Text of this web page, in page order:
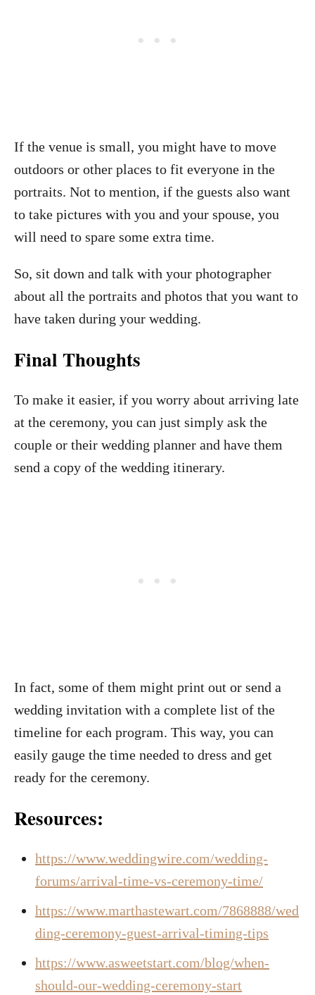
If the venue is small, you might have to move
outdoors or other places to fit everyone in the
portraits. Not to mention, if the guests also want
to take pictures with you and your spouse, you
will need to spare some extra time.
So, sit down and talk with your photographer
about all the portraits and photos that you want to
have taken during your wedding.
Final Thoughts
To make it easier, if you worry about arriving late
at the ceremony, you can just simply ask the
couple or their wedding planner and have them
send a copy of the wedding itinerary.
In fact, some of them might print out or send a
wedding invitation with a complete list of the
timeline for each program. This way, you can
easily gauge the time needed to dress and get
ready for the ceremony.
Resources:
https://www.weddingwire.com/wedding-
forums/arrival-time-vs-ceremony-time/
https://www.marthastewart.com/7868888/wed
ding-ceremony-guest-arrival-timing-tips
https://www.asweetstart.com/blog/when-
should-our-wedding-ceremony-start